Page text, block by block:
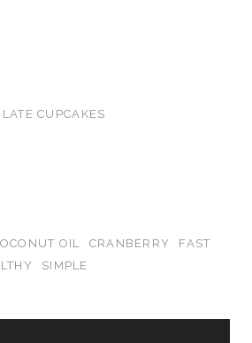
CUPCAKES
OIL CRANBERRY
FAST
SIMPLE